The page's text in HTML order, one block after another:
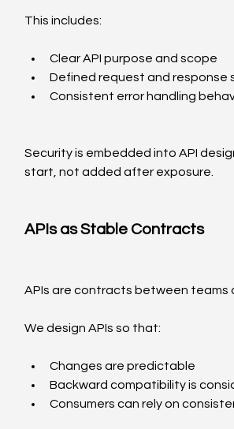
This includes:
Clear API purpose and scope
Defined request and response
Consistent error handling
Security is embedded into API
start, not added after exposure.
APIs as Stable Contracts
APIs are contracts between teams
We design APIs so that:
Changes are predictable
Backward compatibility is
Consumers can rely on